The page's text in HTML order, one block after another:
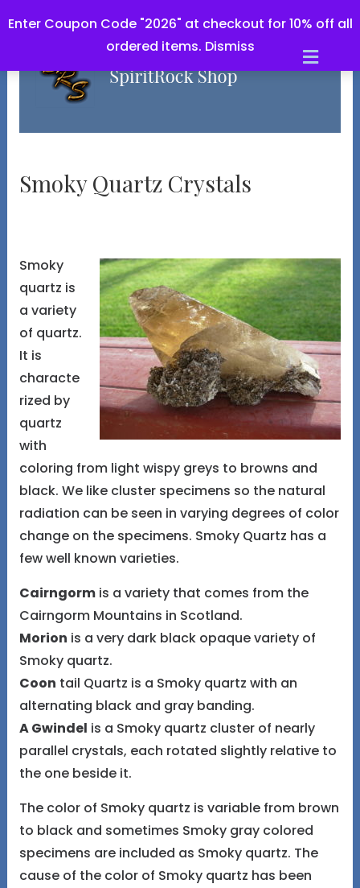
Enter Coupon Code "2026" at checkout for 10% off all
ordered items. Dismiss
Smoky Quartz Crystals
Smoky
quartz is
a variety
of quartz.
It is
characte
rized by
quartz
with
coloring from light wispy greys to browns and
black. We like cluster specimens so the natural
radiation can be seen in varying degrees of color
change on the specimens. Smoky Quartz has a
few well known varieties.
Cairngormis a variety that comes from the
Cairngorm Mountains in Scotland.
Morion is a very dark black opaque variety of
Smoky quartz.
Coon tail Quartz is a Smoky quartz with an
alternating black and gray banding.
A Gwindel is a Smoky quartz cluster of nearly
parallel crystals, each rotated slightly relative to
the one beside it.
The color of Smoky quartz is variable from brown
to black and sometimes Smoky gray colored
specimens are included as Smoky quartz. The
cause of the color of Smoky quartz has been